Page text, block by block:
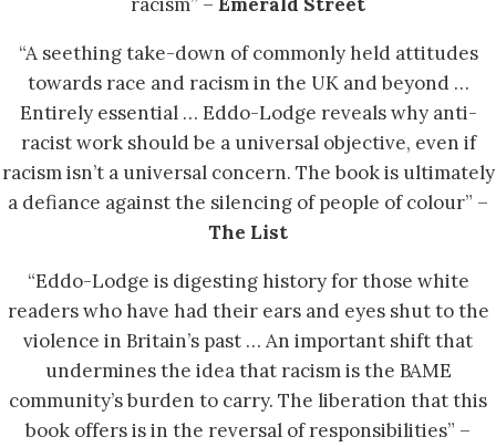
“A seething take-down of commonly held attitudes
towards race and racism in the UK and beyond …
Entirely essential … Eddo-Lodge reveals why anti-
racist work should be a universal objective, even if
racism isn’t a universal concern. The book is ultimately
a defiance against the silencing of people of colour” –
The List
“Eddo-Lodge is digesting history for those white
readers who have had their ears and eyes shut to the
violence in Britain’s past … An important shift that
undermines the idea that racism is the BAME
community’s burden to carry. The liberation that this
book offers is in the reversal of responsibilities” –